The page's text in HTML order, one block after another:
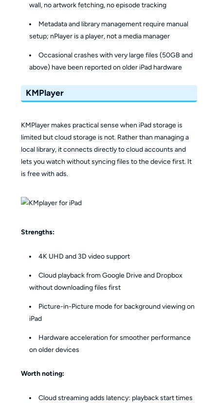
wall, no artwork fetching, no episode tracking
Metadata and library management require manual
setup; nPlayer is a player, not a media manager
Occasional crashes with very large files (50GB and
above) have been reported on older iPad hardware
KMPlayer
KMPlayer makes practical sense when iPad storage is
limited but cloud storage is not. Rather than managing a
local library, it connects directly to cloud accounts and
lets you watch without syncing files to the device first. It
is free with ads.
Strengths:
4K UHD and 3D video support
Cloud playback from Google Drive and Dropbox
without downloading files first
Picture-in-Picture mode for background viewing on
iPad
Hardware acceleration for smoother performance
on older devices
Worth noting:
Cloud streaming adds latency: playback start times